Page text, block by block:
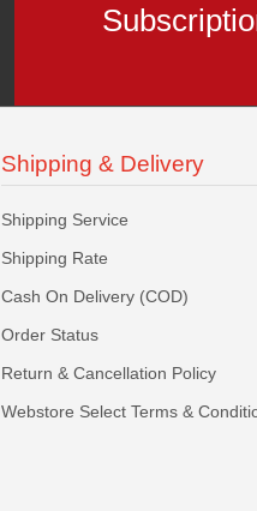
Shipping & Delivery
Shipping Service
Shipping Rate
Cash On Delivery (COD)
Order Status
Return & Cancellation Policy
Webstore Select Terms &